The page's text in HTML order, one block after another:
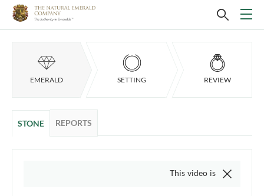
EMERALD SETTING REVIEW
STONE REPORTS
This video is of the actual